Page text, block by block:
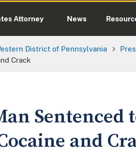
Attorney News
District of Pennsylvania
Crack
Sentenced
and